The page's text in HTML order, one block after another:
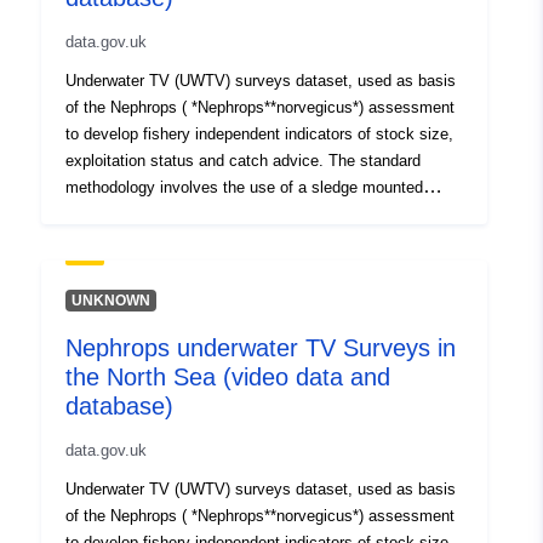
data.gov.uk
Underwater TV (UWTV) surveys dataset, used as basis
of the Nephrops ( *Nephrops**norvegicus*) assessment
to develop fishery independent indicators of stock size,
exploitation status and catch advice. The standard
methodology involves the use of a sledge mounted
collected twice a year between 1997 to 2002 (Spring and
Autumn) and once a year since 2003 (autumn). Dataset
FU6 (1996 to 2012) and Botney Gut/Silver Pit-FU5 (2010
to 2012)).
UNKNOWN
Nephrops underwater TV Surveys in
the North Sea (video data and
database)
data.gov.uk
Underwater TV (UWTV) surveys dataset, used as basis
of the Nephrops ( *Nephrops**norvegicus*) assessment